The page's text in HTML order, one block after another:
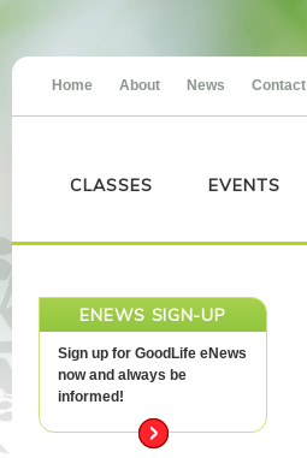
Home About News Contact
CLASSES EVENTS
ENEWS SIGN-UP
Sign up for GoodLife eNews
now and always be
informed!